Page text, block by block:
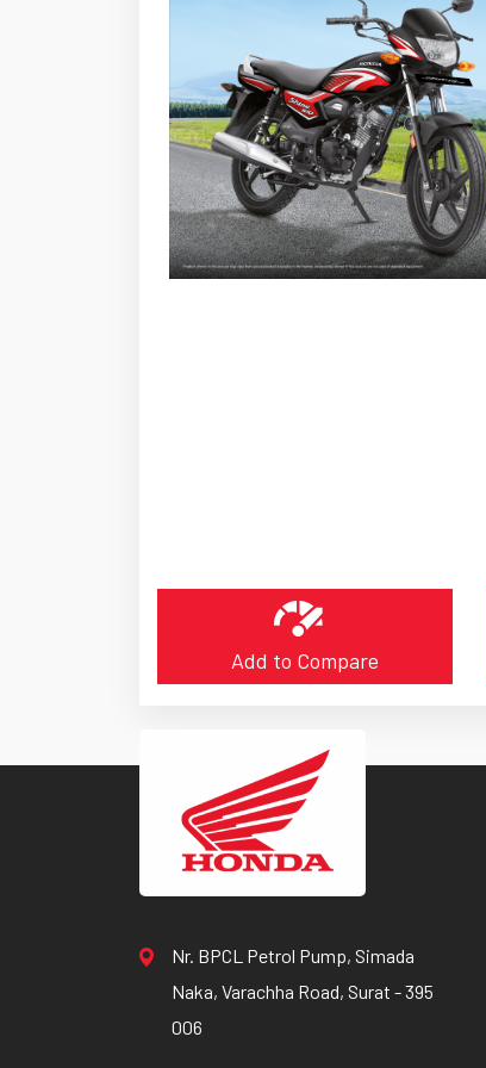
Add to Compare
Nr. BPCL Petrol Pump, Simada
Naka, Varachha Road, Surat - 395
006